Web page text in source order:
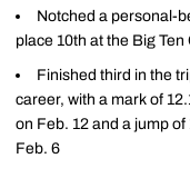
Notched a personal-
place 10th at the Big
Finished third in the
career, with a mark of
on Feb. 12 and a jump
Feb. 6